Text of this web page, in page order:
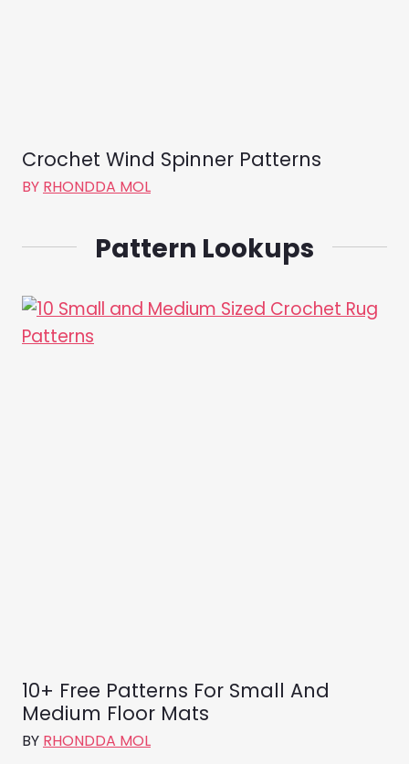
Crochet Wind Spinner Patterns
BY RHONDDA MOL
Pattern Lookups
10+ Free Patterns For Small And
Medium Floor Mats
BY RHONDDA MOL